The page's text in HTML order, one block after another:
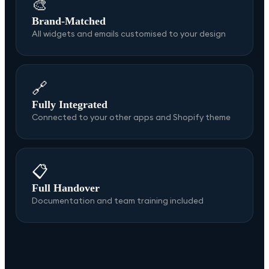
🎨
Brand-Matched
All widgets and emails customised to your design
🔗
Fully Integrated
Connected to your other apps and Shopify theme
📋
Full Handover
Documentation and team training included